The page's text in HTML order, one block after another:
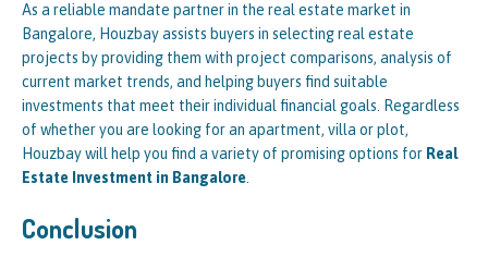
As a reliable mandate partner in the real estate market in
Bangalore, Houzbay assists buyers in selecting real estate
projects by providing them with project comparisons, analysis of
current market trends, and helping buyers find suitable
investments that meet their individual financial goals. Regardless
of whether you are looking for an apartment, villa or plot,
Houzbay will help you find a variety of promising options for Real
Estate Investment in Bangalore.
Conclusion